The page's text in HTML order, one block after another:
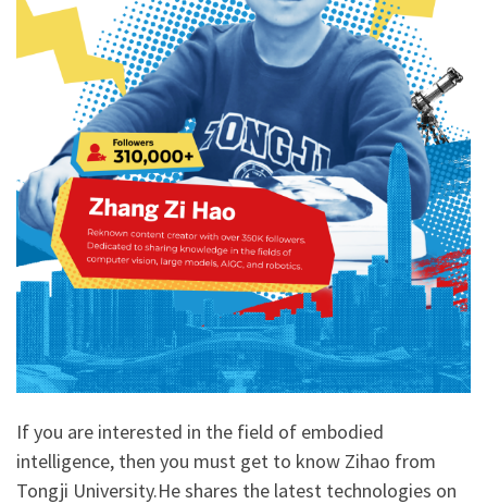
If you are interested in the field of embodied
intelligence, then you must get to know Zihao from
Tongji University.He shares the latest technologies on